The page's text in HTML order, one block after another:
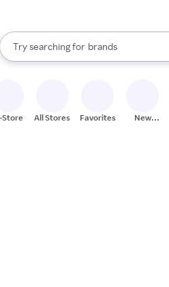
Search Rakuten
Try searching for
stores
brands
groceries
When autocomplete results are
Store All Stores Favorites
New